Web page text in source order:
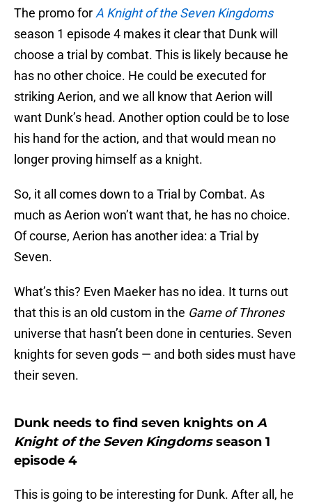
The promo for A Knight of the Seven Kingdoms
season 1 episode 4 makes it clear that Dunk will
choose a trial by combat. This is likely because he
has no other choice. He could be executed for
striking Aerion, and we all know that Aerion will
want Dunk’s head. Another option could be to lose
his hand for the action, and that would mean no
longer proving himself as a knight.
So, it all comes down to a Trial by Combat. As
much as Aerion won’t want that, he has no choice.
Of course, Aerion has another idea: a Trial by
Seven.
What’s this? Even Maeker has no idea. It turns out
that this is an old custom in the Game of Thrones
universe that hasn’t been done in centuries. Seven
knights for seven gods — and both sides must have
their seven.
Dunk needs to find seven knights on A
Knight of the Seven Kingdomsseason 1
episode 4
This is going to be interesting for Dunk. After all, he